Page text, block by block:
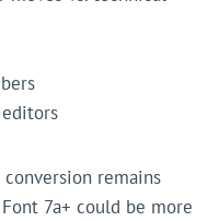
remains
7a+ could be more